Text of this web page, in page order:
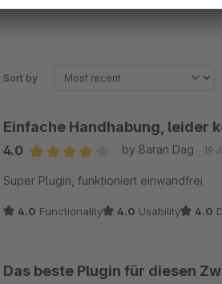
Sort by
Einfache Handhabung, leider
4.0
by Baran Dag 19
Super Plugin, funktioniert einwandfrei
4.0 Functionality 4.0 Usability 4.0
Das beste Plugin für diesen